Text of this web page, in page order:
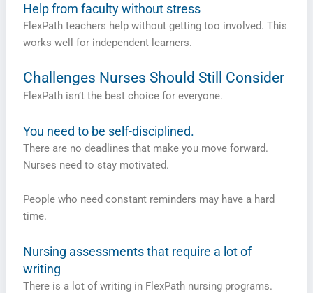
Help from faculty without stress
FlexPath teachers help without getting too involved. This
works well for independent learners.
Challenges Nurses Should Still Consider
FlexPath isn’t the best choice for everyone.
You need to be self-disciplined.
There are no deadlines that make you move forward.
Nurses need to stay motivated.
People who need constant reminders may have a hard
time.
Nursing assessments that require a lot of
writing
There is a lot of writing in FlexPath nursing programs.